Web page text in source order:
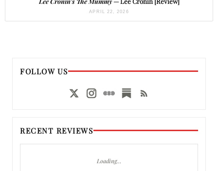
APRIL 22, 2026
FOLLOW US
RECENT REVIEWS
Loading…